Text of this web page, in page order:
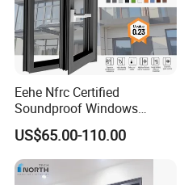
Eehe Nfrc Certified
Soundproof Windows
Aluminium Casement
Windows Doors Residential
Triple Glazed Aluminum
Swing Casement Window
US$65.00-110.00